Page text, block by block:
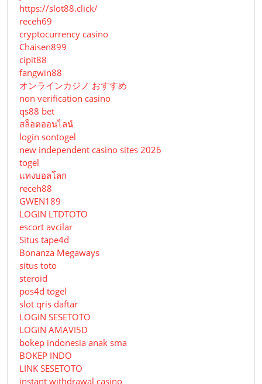
https://slot88.click/
receh69
cryptocurrency casino
Chaisen899
cipit88
fangwin88
オンラインカジノ おすすめ
non verification casino
qs88 bet
สล็อตออนไลน์
login sontogel
new independent casino sites 2026
togel
แทงบอลโลก
receh88
GWEN189
LOGIN LTDTOTO
escort avcilar
Situs tape4d
Bonanza Megaways
situs toto
steroid
pos4d togel
slot qris daftar
LOGIN SESETOTO
LOGIN AMAVI5D
bokep indonesia anak sma
BOKEP INDO
LINK SESETOTO
instant withdrawal casino